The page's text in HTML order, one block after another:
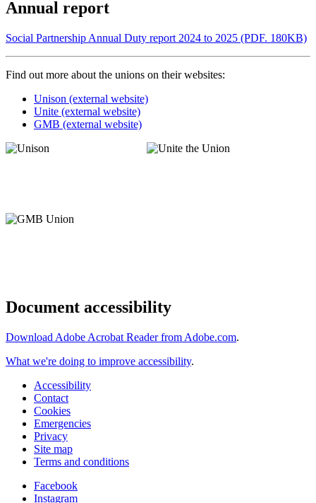
Annual report
Social Partnership Annual Duty report 2024 to 2025 (PDF. 180KB)
Find out more about the unions on their websites:
Unison (external website)
Unite (external website)
GMB (external website)
Document accessibility
Download Adobe Acrobat Reader from Adobe.com.
What we're doing to improve accessibility.
Accessibility
Contact
Cookies
Emergencies
Privacy
Site map
Terms and conditions
Facebook
Instagram